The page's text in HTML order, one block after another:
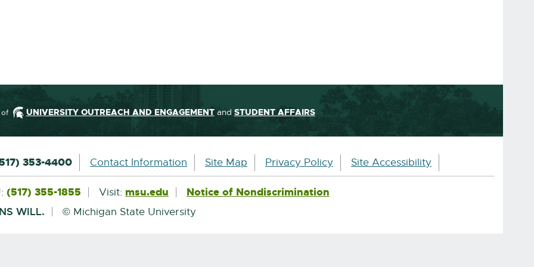
of UNIVERSITY OUTREACH AND ENGAGEMENTand STUDENT AFFAIRS
353-4400 Contact Information Site Map Privacy Policy Site Accessibility
(517) 355-1855 Visit: msu.edu External
link
-
opens
Notice of Nondiscrimination
WILL. © Michigan State University